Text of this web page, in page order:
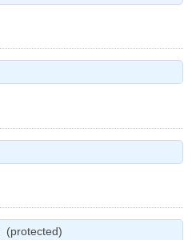
(protected)